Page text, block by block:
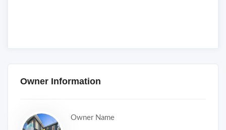
Owner Information
Owner Name